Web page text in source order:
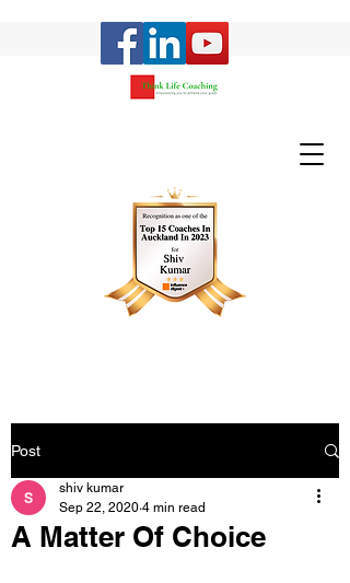
Post
A Matter Of Choice
shiv kumar
Sep 22, 2020 4 min read